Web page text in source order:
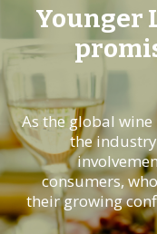
Solutions
Our Science
History
Clients
Our team
Join our team
Younger
As the global
the
consumers,
their growing